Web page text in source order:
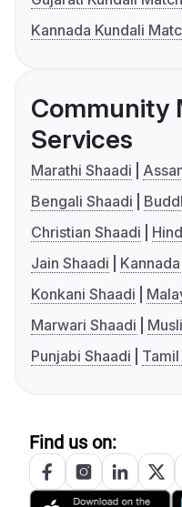
Kannada Kundali
Community
Services
Marathi Shaadi
Bengali Shaadi
Christian Shaadi
Jain Shaadi
Konkani Shaadi
Marwari Shaadi
Punjabi Shaadi
Find us on: